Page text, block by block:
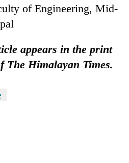
of Engineering, Mid-
appears in the print
The Himalayan Times.